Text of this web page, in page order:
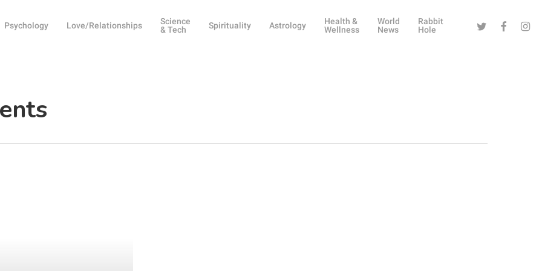
Psychology Love/Relationships
Science
& Tech
Spirituality Astrology
Health &
Wellness
World
News
Rabbit
Hole
Twitter Facebook